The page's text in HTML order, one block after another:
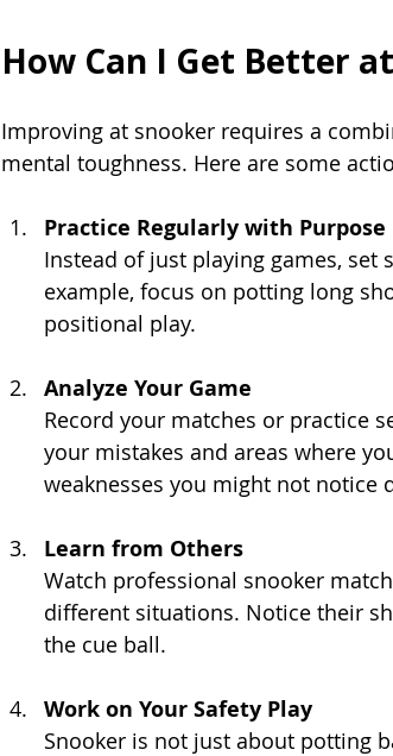
How Can I Get Better
Improving at snooker requires a
mental toughness. Here are some
Practice Regularly with Purpose
Instead of just playing games, set
example, focus on potting long
positional play.
Analyze Your Game
Record your matches or practice
your mistakes and areas where
weaknesses you might not notice
Learn from Others
Watch professional snooker
different situations. Notice their
the cue ball.
Work on Your Safety Play
Snooker is not just about potting